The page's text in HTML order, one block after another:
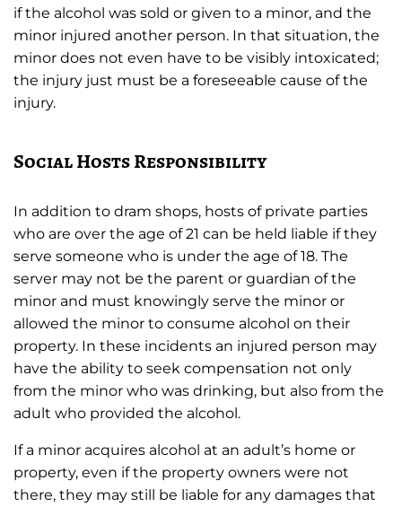
if the alcohol was sold or given to a minor, and the
minor injured another person. In that situation, the
minor does not even have to be visibly intoxicated;
the injury just must be a foreseeable cause of the
injury.
Social Hosts Responsibility
In addition to dram shops, hosts of private parties
who are over the age of 21 can be held liable if they
serve someone who is under the age of 18. The
server may not be the parent or guardian of the
minor and must knowingly serve the minor or
allowed the minor to consume alcohol on their
property. In these incidents an injured person may
have the ability to seek compensation not only
from the minor who was drinking, but also from the
adult who provided the alcohol.
If a minor acquires alcohol at an adult’s home or
property, even if the property owners were not
there, they may still be liable for any damages that